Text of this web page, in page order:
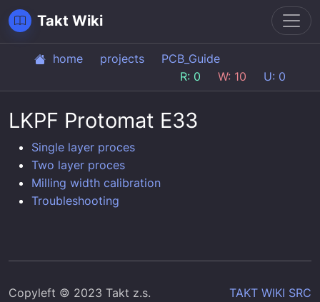
Takt Wiki
home projects
PCB_Guide
R: 0
W: 10 U: 0
LKPF Protomat E33
Single layer proces
Two layer proces
Milling width calibration
Troubleshooting
Copyleft 🄯 2023 Takt z.s. TAKT WIKI SRC